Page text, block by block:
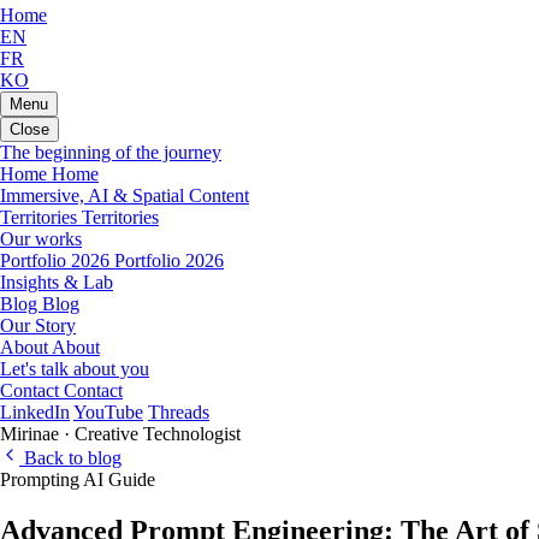
Home
EN
FR
KO
Menu
Close
The beginning of the journey
Home Home
Immersive, AI & Spatial Content
Territories Territories
Our works
Portfolio 2026 Portfolio 2026
Insights & Lab
Blog Blog
Our Story
About About
Let's talk about you
Contact Contact
LinkedIn YouTube Threads
Mirinae · Creative Technologist
Back to blog
Prompting AI Guide
Advanced Prompt Engineering: The Art of